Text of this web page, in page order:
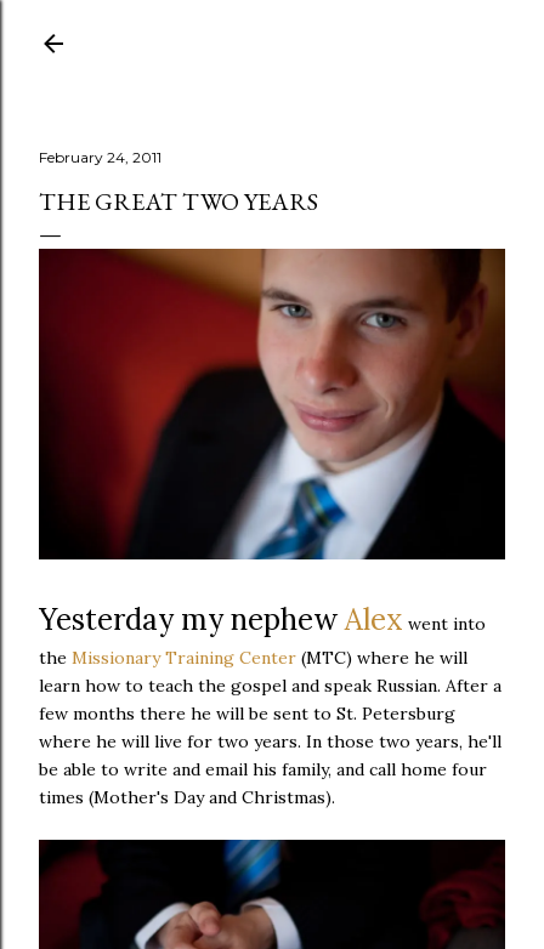
February 24, 2011
THE GREAT TWO YEARS
Yesterday my nephewAlex went into
the Missionary Training Center (MTC) where he will
learn how to teach the gospel and speak Russian. After a
few months there he will be sent to St. Petersburg
where he will live for two years. In those two years, he'll
be able to write and email his family, and call home four
times (Mother's Day and Christmas).